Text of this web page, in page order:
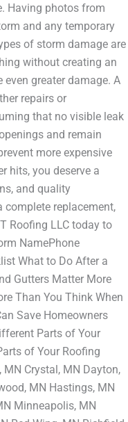
Having photos from
and any temporary
of storm damage are
without creating an
greater damage. A
repairs or
that no visible leak
and remain
more expensive
hits, you deserve a
and quality
replacement,
Roofing LLC today to
NamePhone
What to Do After a
Gutters Matter More
Than You Think When
Save Homeowners
Parts of Your
of Your Roofing
Crystal, MN Dayton,
MN Hastings, MN
Minneapolis, MN